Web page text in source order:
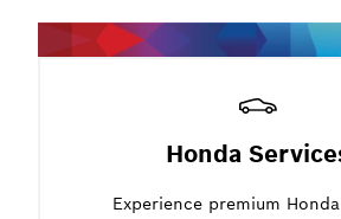
Honda
Experience premium